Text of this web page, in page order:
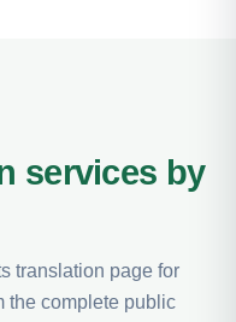
services by
translation page for
the complete public